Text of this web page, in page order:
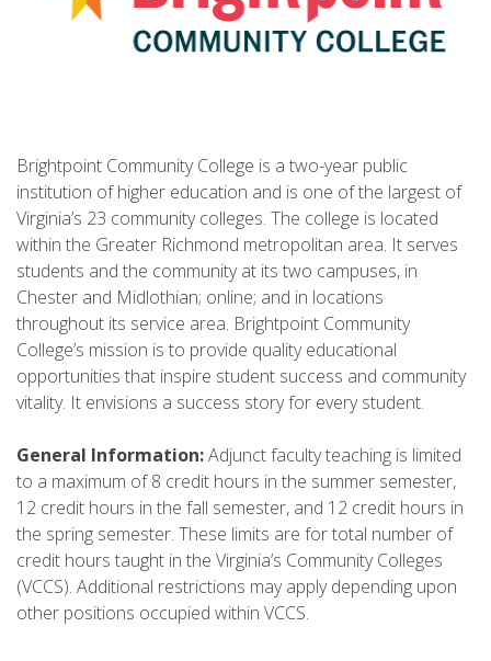
Brightpoint Community College is a two-year public
institution of higher education and is one of the largest of
Virginia’s 23 community colleges. The college is located
within the Greater Richmond metropolitan area. It serves
students and the community at its two campuses, in
Chester and Midlothian; online; and in locations
throughout its service area. Brightpoint Community
College’s mission is to provide quality educational
opportunities that inspire student success and community
vitality. It envisions a success story for every student.
General Information:Adjunct faculty teaching is limited
to a maximum of 8 credit hours in the summer semester,
12 credit hours in the fall semester, and 12 credit hours in
the spring semester. These limits are for total number of
credit hours taught in the Virginia’s Community Colleges
(VCCS). Additional restrictions may apply depending upon
other positions occupied within VCCS.